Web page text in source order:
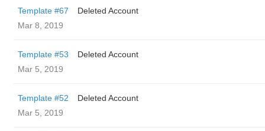
Template #67
Deleted Account
Mar 8, 2019
Template #53
Deleted Account
Mar 5, 2019
Template #52
Deleted Account
Mar 5, 2019